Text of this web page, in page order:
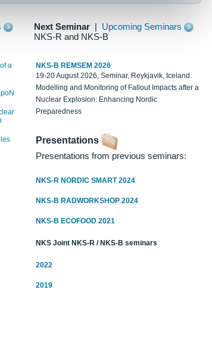
Next Seminar
Upcoming Seminars
NKS-R and NKS-B
a
NKS-B REMSEM 2026
19-20 August 2026, Seminar, Reykjavik, Iceland.
Modelling and Monitoring of Fallout Impacts after a
Nuclear Explosion: Enhancing Nordic
Preparedness
Presentations
Presentations from previous seminars:
NKS-R NORDIC SMART 2024
NKS-B RADWORKSHOP 2024
NKS-B ECOFOOD 2021
NKS Joint NKS-R / NKS-B seminars
2022
2019